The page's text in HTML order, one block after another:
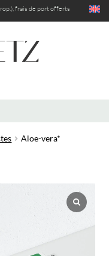
frais de portofferts
Aloe-vera*